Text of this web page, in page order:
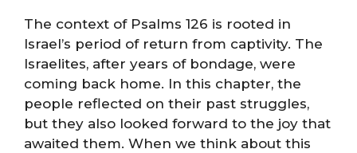
The context of Psalms 126 is rooted in
Israel’s period of return from captivity. The
Israelites, after years of bondage, were
coming back home. In this chapter, the
people reflected on their past struggles,
but they also looked forward to the joy that
awaited them. When we think about this